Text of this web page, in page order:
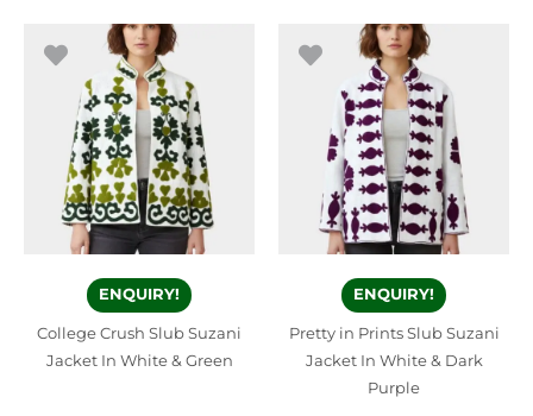
ENQUIRY!
College Crush Slub Suzani
Jacket In White & Green
ENQUIRY!
Pretty in Prints Slub Suzani
Jacket In White & Dark
Purple